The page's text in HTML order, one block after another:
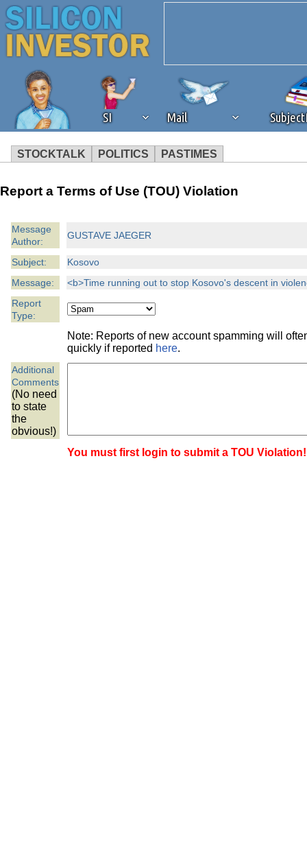
SI Mail
STOCKTALK POLITICS PASTIMES
We've detected that you're
browser plug-in or feature.
revenue to the continued
ask that you disable ad
the best interests of our
ad blocker but are still
browser's tracking
Report a Terms of Use (TOU) Violation
Message
Author:
GUSTAVE JAEGER
Subject:
Kosovo
Message:
<b>Time running out to stop Kosovo's descent in
Report
Type:
Note: Reports of new account spamming will
quickly if reported here.
Additional
Comments
(No need
to state
the
obvious!)
You must first login to submit a TOU Violation!